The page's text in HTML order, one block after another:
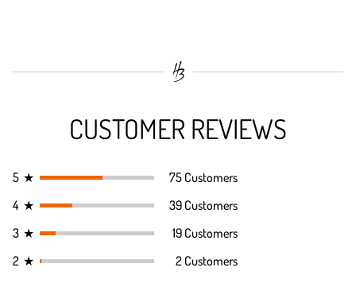
CUSTOMER REVIEWS
5 ★
75 Customers
4 ★
39 Customers
3 ★
19 Customers
2 ★
2 Customers